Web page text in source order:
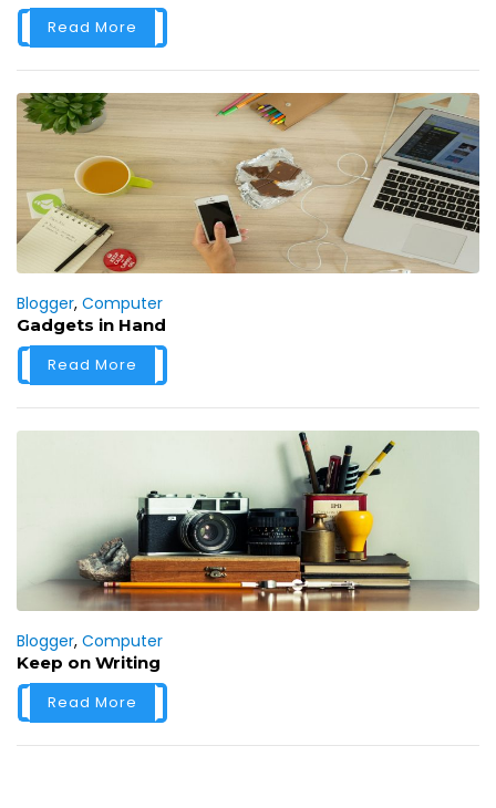
Read More
Blogger, Computer
Gadgets in Hand
Read More
Blogger, Computer
Keep on Writing
Read More